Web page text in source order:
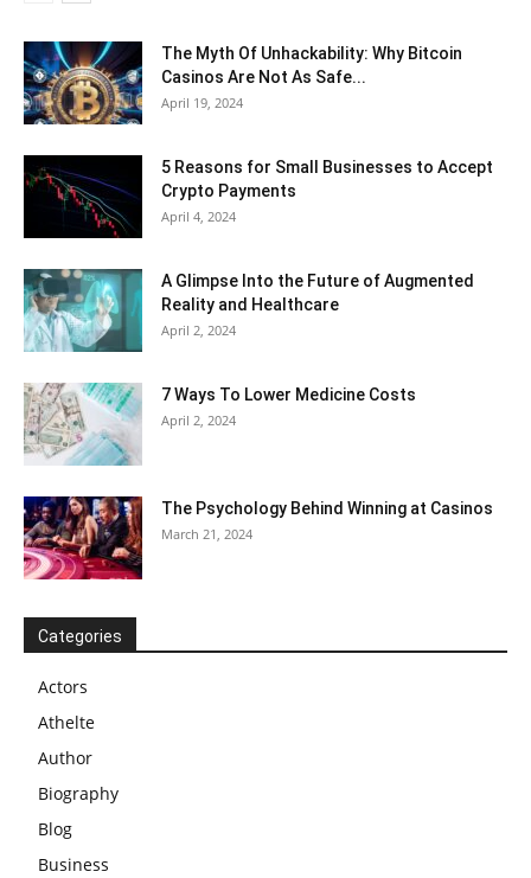
The Myth Of Unhackability: Why Bitcoin
Casinos Are Not As Safe...
April 19, 2024
5 Reasons for Small Businesses to Accept
Crypto Payments
April 4, 2024
A Glimpse Into the Future of Augmented
Reality and Healthcare
April 2, 2024
7 Ways To Lower Medicine Costs
April 2, 2024
The Psychology Behind Winning at Casinos
March 21, 2024
Categories
Actors
Athelte
Author
Biography
Blog
Business